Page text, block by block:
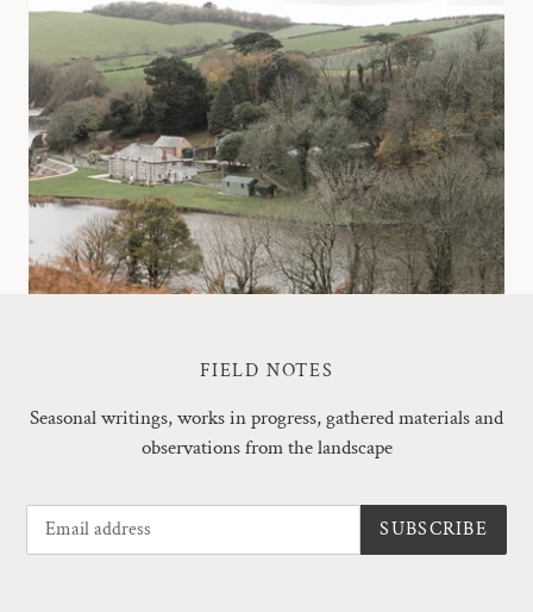
FIELD NOTES
Seasonal writings, works in progress, gathered materials and
observations from the landscape
SUBSCRIBE